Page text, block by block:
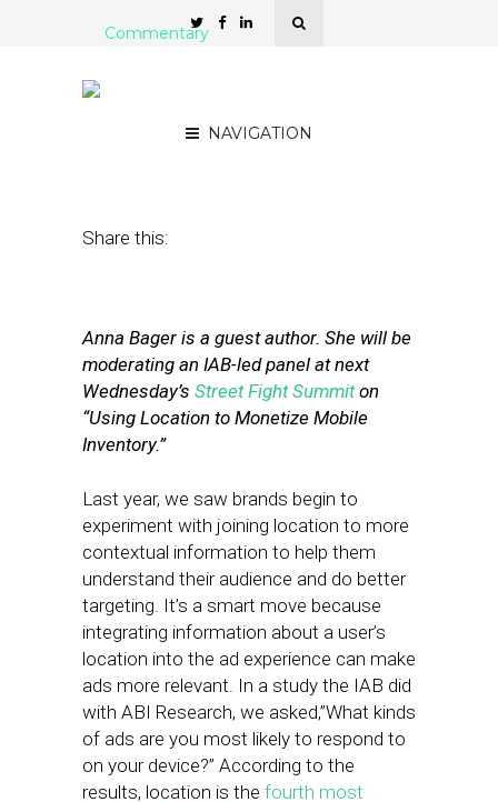
NAVIGATION
Commentary
Share this:
Anna Bager is a guest author. She will be
moderating an IAB-led panel at next
Wednesday’s Street Fight Summiton
“Using Location to Monetize Mobile
Inventory.”
Last year, we saw brands begin to
experiment with joining location to more
contextual information to help them
understand their audience and do better
targeting. It’s a smart move because
integrating information about a user’s
location into the ad experience can make
ads more relevant. In a study the IAB did
with ABI Research, we asked,”What kinds
of ads are you most likely to respond to
on your device?” According to the
results, location is the fourth most